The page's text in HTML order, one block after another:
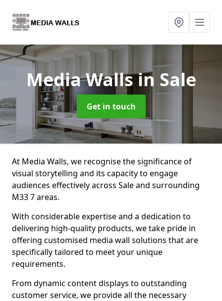
Media Wallsin Sale
Get in touch
At Media Walls, we recognise the significance of
visual storytelling and its capacity to engage
audiences effectively across Sale and surrounding
M33 7 areas.
With considerable expertise and a dedication to
delivering high-quality products, we take pride in
offering customised media wall solutions that are
specifically tailored to meet your unique
requirements.
From dynamic content displays to outstanding
customer service, we provide all the necessary